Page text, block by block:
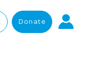
Donate